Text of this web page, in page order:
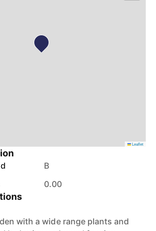
Leaflet
B
0.00
with a wide range plants and